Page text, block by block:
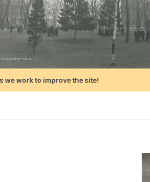
we work to improve the site!